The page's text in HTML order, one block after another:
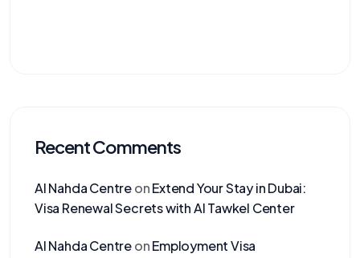
Recent Comments
Al Nahda CentreonExtend Your Stay in Dubai:
Visa Renewal Secrets with Al Tawkel Center
Al Nahda CentreonEmployment Visa